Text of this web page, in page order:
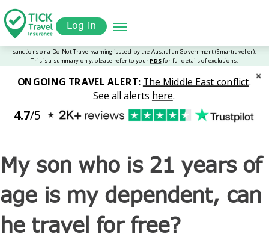
to
main
content
Quote
Log in
Tickinsurance
My son who is 21 years of age is my dependent, can he
travel for free?
My son who is 21 years of
age is my dependent, can
he travel for free?